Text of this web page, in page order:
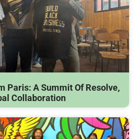
Paris: A Summit Of Resolve,
Collaboration